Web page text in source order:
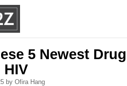
5 Newest
by Ofira Hang